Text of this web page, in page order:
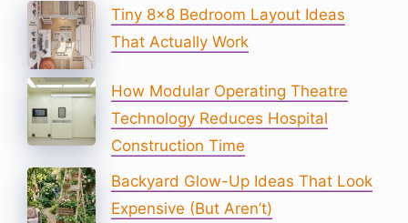
Tiny 8×8 Bedroom Layout Ideas
That Actually Work
How Modular Operating Theatre
Technology Reduces Hospital
Construction Time
Backyard Glow-Up Ideas That Look
Expensive (But Aren’t)